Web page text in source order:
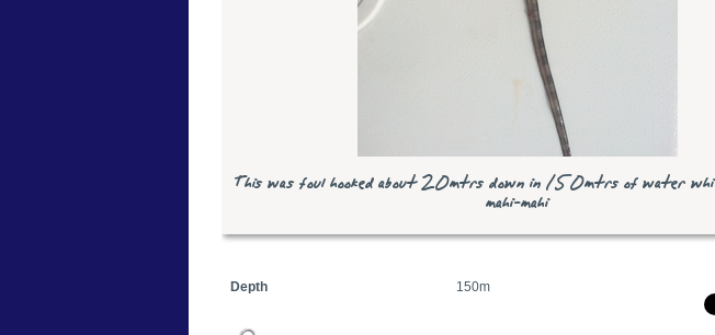
This was foul hooked about 20mtrs down in 150mtrs of water
mahi-mahi
Depth 150m